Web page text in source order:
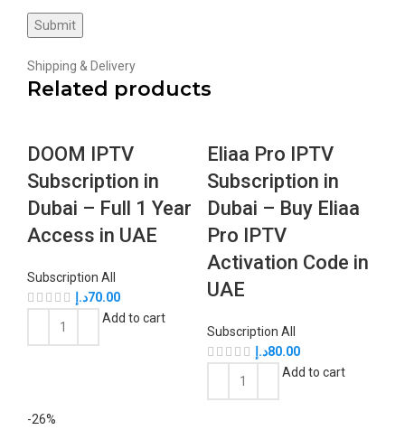
Shipping & Delivery
Related products
DOOM IPTV
Subscription in
Dubai – Full 1 Year
Access in UAE
Subscription All
70.00د.إ
Add to cart
Eliaa Pro IPTV
Subscription in
Dubai – Buy Eliaa
Pro IPTV
Activation Code in
UAE
Subscription All
80.00د.إ
Add to cart
-26%